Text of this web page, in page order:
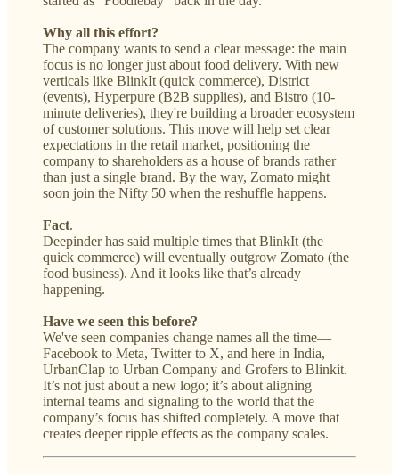
Why all this effort?
The company wants to send a clear message: the main
focus is no longer just about food delivery. With new
verticals like BlinkIt (quick commerce), District
(events), Hyperpure (B2B supplies), and Bistro (10-
minute deliveries), they're building a broader ecosystem
of customer solutions. This move will help set clear
expectations in the retail market, positioning the
company to shareholders as a house of brands rather
than just a single brand. By the way, Zomato might
soon join the Nifty 50 when the reshuffle happens.
Fact.
Deepinder has said multiple times that BlinkIt (the
quick commerce) will eventually outgrow Zomato (the
food business). And it looks like that’s already
happening.
Have we seen this before?
We've seen companies change names all the time—
Facebook to Meta, Twitter to X, and here in India,
UrbanClap to Urban Company and Grofers to Blinkit.
It’s not just about a new logo; it’s about aligning
internal teams and signaling to the world that the
company’s focus has shifted completely. A move that
creates deeper ripple effects as the company scales.